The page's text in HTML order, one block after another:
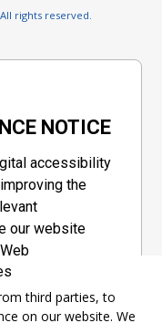
rights reserved.
NOTICE
accessibility
the
our website
of guidelines
to
third parties, to
on our website. We